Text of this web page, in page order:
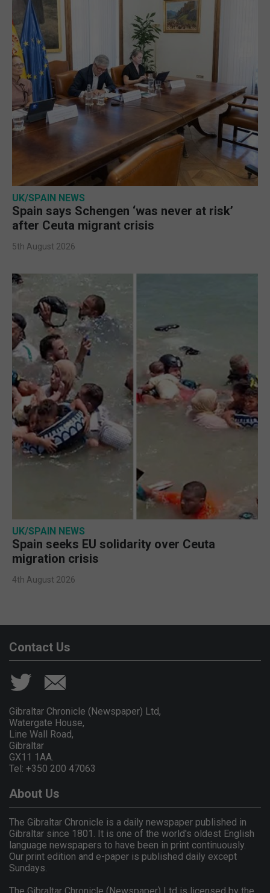
UK/SPAIN NEWS
Spain says Schengen ‘was never at risk’
after Ceuta migrant crisis
5th August 2026
UK/SPAIN NEWS
Spain seeks EU solidarity over Ceuta
migration crisis
4th August 2026
Contact Us
Gibraltar Chronicle (Newspaper) Ltd,
Watergate House,
Line Wall Road,
Gibraltar
GX11 1AA.
Tel: +350 200 47063
About Us
The Gibraltar Chronicle is a daily newspaper published in
Gibraltar since 1801. It is one of the world's oldest English
language newspapers to have been in print continuously.
Our print edition and e-paper is published daily except
Sundays.
The Gibraltar Chronicle (Newspaper) Ltd is licensed by the